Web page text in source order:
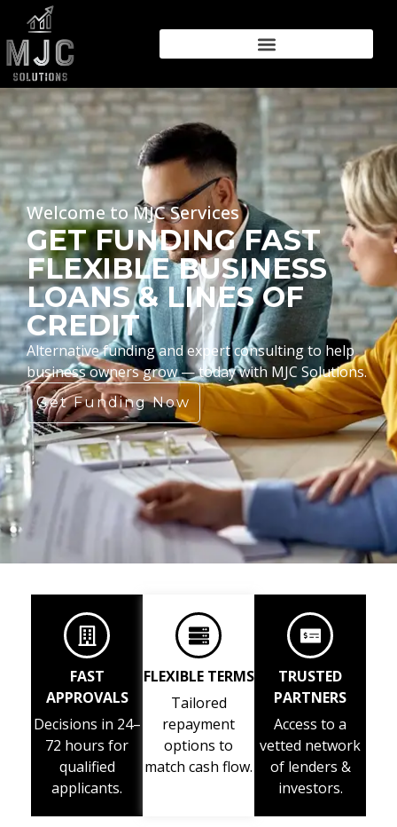
Welcome to MJC Services
GET FUNDING FAST
FLEXIBLE BUSINESS
LOANS & LINES OF
CREDIT
Alternative funding and expert consulting to help
business owners grow — today with MJC Solutions.
Get Funding Now
FAST
APPROVALS
Decisions in 24–
72 hours for
qualified
applicants.
FLEXIBLE TERMS
Tailored
repayment
options to
match cash flow.
TRUSTED
PARTNERS
Access to a
vetted network
of lenders &
investors.